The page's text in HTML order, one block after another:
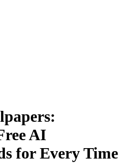
AI
for Every Time